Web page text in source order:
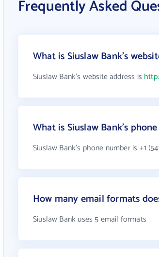
Frequently Asked
What is Siuslaw Bank's
Siuslaw Bank's website address is
What is Siuslaw Bank's
Siuslaw Bank's phone number is +1
How many email formats
Siuslaw Bank uses 5 email formats